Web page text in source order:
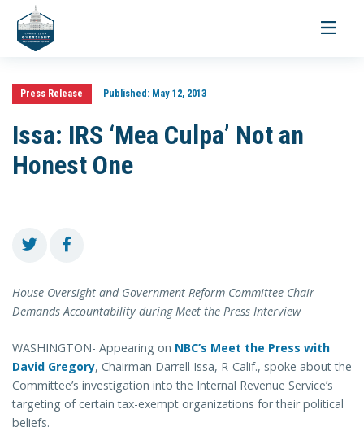
Toggle
Press Release Published:May 12, 2013
Issa: IRS ‘Mea Culpa’ Not an
Honest One
House Oversight and Government Reform Committee Chair
Demands Accountability during Meet the Press Interview
WASHINGTON- Appearing on NBC’s Meet the Press with
David Gregory, Chairman Darrell Issa, R-Calif., spoke about the
Committee’s investigation into the Internal Revenue Service’s
targeting of certain tax-exempt organizations for their political
beliefs.